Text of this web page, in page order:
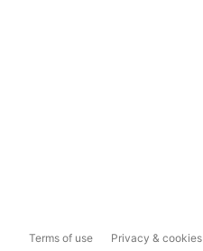
Terms of use Privacy & cookies